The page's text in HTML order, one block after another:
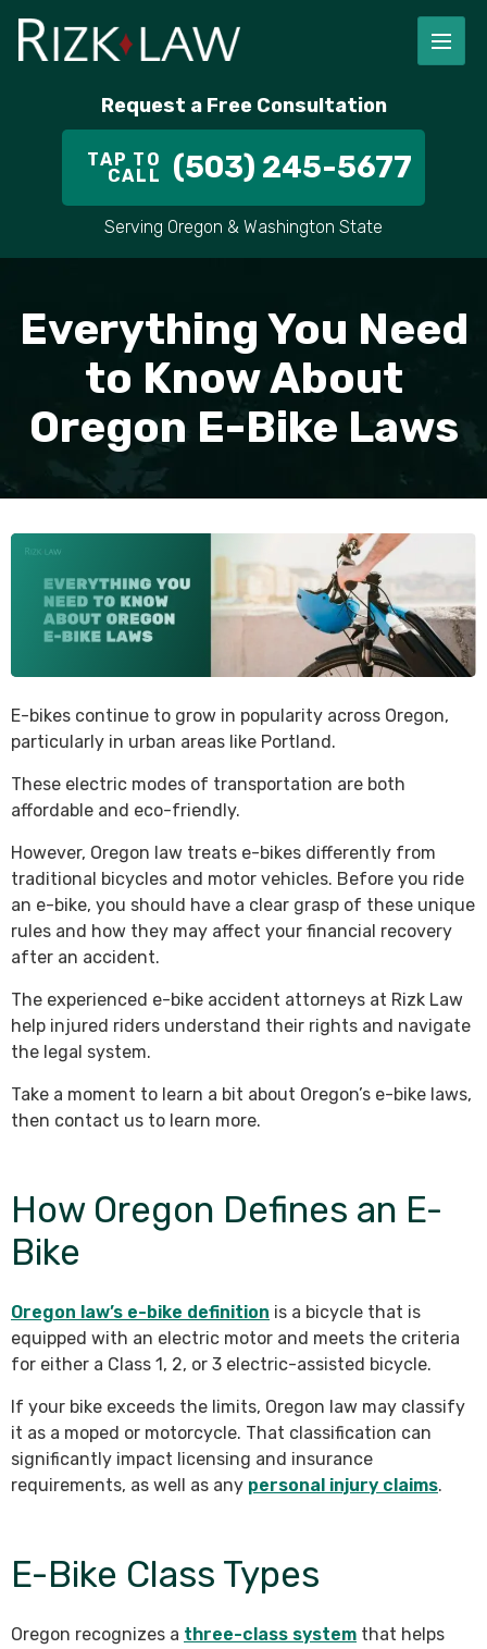
Request a Free Consultation
TAP TO
CALL (503) 245-5677
Serving Oregon & Washington State
Everything You Need
to Know About
Oregon E-Bike Laws
E-bikes continue to grow in popularity across Oregon,
particularly in urban areas like Portland.
These electric modes of transportation are both
affordable and eco-friendly.
However, Oregon law treats e-bikes differently from
traditional bicycles and motor vehicles. Before you ride
an e-bike, you should have a clear grasp of these unique
rules and how they may affect your financial recovery
after an accident.
The experienced e-bike accident attorneys at Rizk Law
help injured riders understand their rights and navigate
the legal system.
Take a moment to learn a bit about Oregon’s e-bike laws,
then contact us to learn more.
How Oregon Defines an E-
Bike
Oregon law’s e-bike definition is a bicycle that is
equipped with an electric motor and meets the criteria
for either a Class 1, 2, or 3 electric-assisted bicycle.
If your bike exceeds the limits, Oregon law may classify
it as a moped or motorcycle. That classification can
significantly impact licensing and insurance
requirements, as well as any personal injury claims.
E-Bike Class Types
Oregon recognizes a three-class system that helps